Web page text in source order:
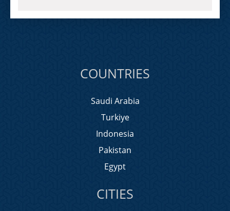
COUNTRIES
Saudi Arabia
Turkiye
Indonesia
Pakistan
Egypt
CITIES